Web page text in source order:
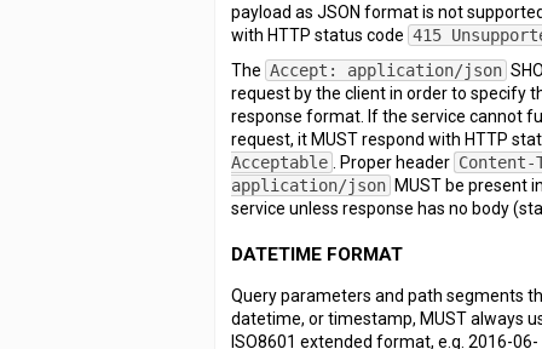
payload as JSON format is not
with HTTP status code 415
The Accept: application/json
request by the client in order to specify
response format. If the service cannot
request, it MUST respond with HTTP
Acceptable
. Proper header Content-
application/json MUST be present
service unless response has no body
DATETIME FORMAT
Query parameters and path segments
datetime, or timestamp, MUST always
ISO8601 extended format, e.g. 2016-06-